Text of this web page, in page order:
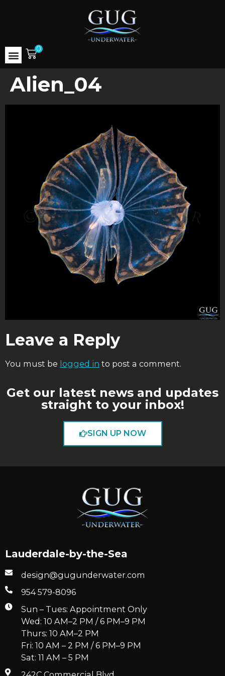
0
Alien_04
Leave a Reply
You must be logged in to post a comment.
Get our latest news and updates
straight to your inbox!
SIGN UP NOW
Lauderdale-by-the-Sea
design@gugunderwater.com
954 579-8096
Sun – Tues: Appointment Only
Wed: 10 AM–2 PM / 6 PM–9 PM
Thurs: 10 AM–2 PM
Fri: 10 AM – 2 PM / 6 PM–9 PM
Sat: 11 AM – 5 PM